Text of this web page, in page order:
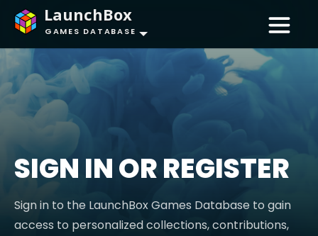
LaunchBox
GAMES DATABASE
SIGN IN OR REGISTER
Sign in to the LaunchBox Games Database to gain
access to personalized collections, contributions,